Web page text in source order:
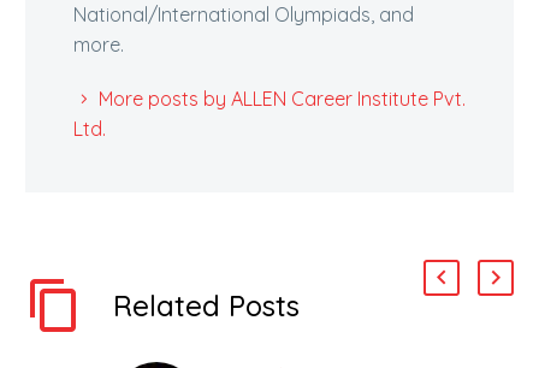
National/International Olympiads, and
more.
More posts by ALLEN Career Institute Pvt.
Ltd.
Related Posts